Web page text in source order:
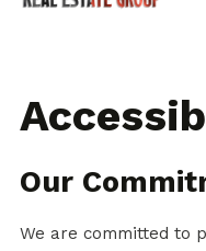
Our
We are committed to